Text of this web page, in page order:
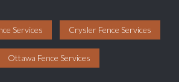
Services Crysler Fence Services
Ottawa Fence Services